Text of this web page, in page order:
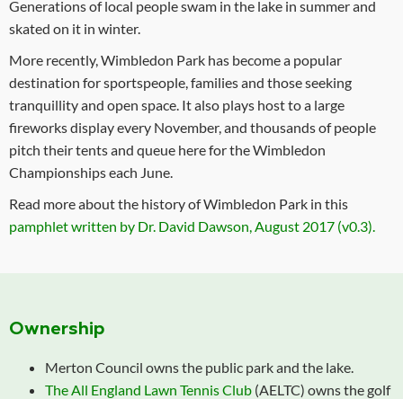
Generations of local people swam in the lake in summer and
skated on it in winter.
More recently, Wimbledon Park has become a popular
destination for sportspeople, families and those seeking
tranquillity and open space. It also plays host to a large
fireworks display every November, and thousands of people
pitch their tents and queue here for the Wimbledon
Championships each June.
Read more about the history of Wimbledon Park in this
pamphlet written by Dr. David Dawson, August 2017 (v0.3).
Ownership
Merton Council owns the public park and the lake.
The All England Lawn Tennis Club (AELTC) owns the golf